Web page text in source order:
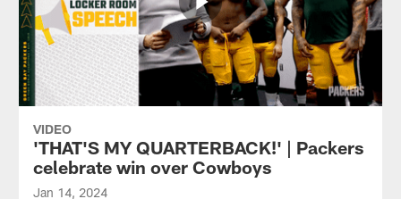
VIDEO
'THAT'S MY QUARTERBACK!' | Packers
celebrate win over Cowboys
Jan 14, 2024